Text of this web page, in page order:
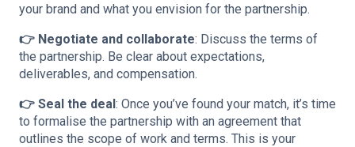
your brand and what you envision for the partnership.
👉 Negotiate and collaborate: Discuss the terms of
the partnership. Be clear about expectations,
deliverables, and compensation.
👉 Seal the deal: Once you’ve found your match, it’s time
to formalise the partnership with an agreement that
outlines the scope of work and terms. This is your